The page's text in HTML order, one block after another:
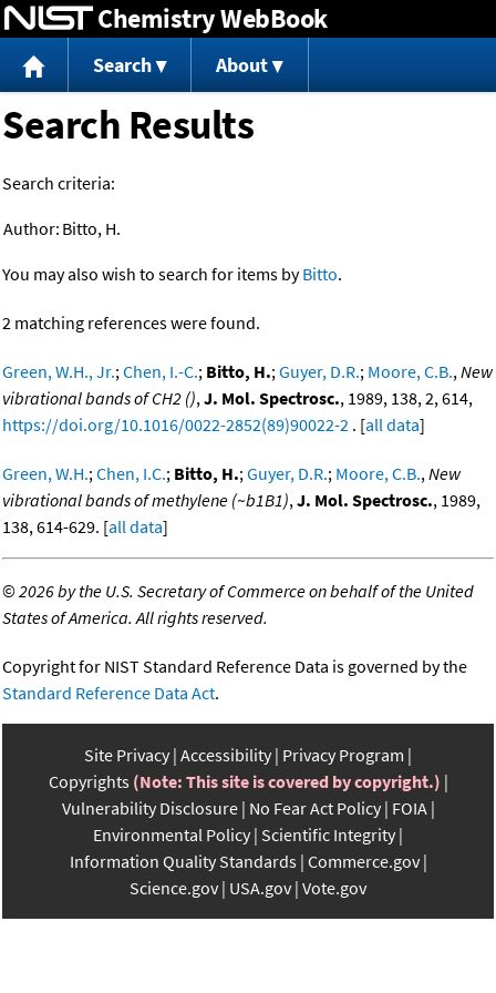
Jump to content
Chemistry WebBook
Search About
Search Results
Search criteria:
Author: Bitto, H.
You may also wish to search for items byBitto.
2 matching references were found.
Green, W.H., Jr.; Chen, I.-C.; Bitto, H.; Guyer, D.R.; Moore, C.B., New
vibrational bands of CH2 (), J. Mol. Spectrosc., 1989, 138, 2, 614,
https://doi.org/10.1016/0022-2852(89)90022-2 . [all data]
Green, W.H.; Chen, I.C.; Bitto, H.; Guyer, D.R.; Moore, C.B., New
vibrational bands of methylene (~b1B1), J. Mol. Spectrosc., 1989,
138, 614-629. [all data]
©2026 by the U.S. Secretary of Commerce on behalf of the United
States of America. All rights reserved.
Copyright for NIST Standard Reference Data is governed by the
Standard Reference Data Act.
Site Privacy Accessibility Privacy Program
Copyrights (Note: This site is covered by copyright.)
Vulnerability Disclosure No Fear Act Policy FOIA
Environmental Policy Scientific Integrity
Information Quality Standards Commerce.gov
Science.gov USA.gov Vote.gov